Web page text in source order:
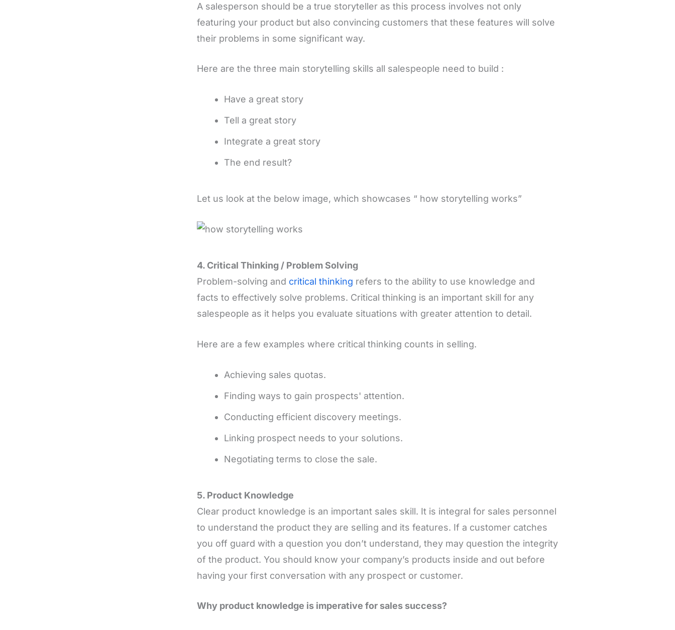
A salesperson should be a true storyteller as this process involves not only
featuring your product but also convincing customers that these features will solve
their problems in some significant way.
Here are the three main storytelling skills all salespeople need to build :
Have a great story
Tell a great story
Integrate a great story
The end result?
Let us look at the below image, which showcases “ how storytelling works”
4. Critical Thinking / Problem Solving
Problem-solving and critical thinking refers to the ability to use knowledge and
facts to effectively solve problems. Critical thinking is an important skill for any
salespeople as it helps you evaluate situations with greater attention to detail.
Here are a few examples where critical thinking counts in selling.
Achieving sales quotas.
Finding ways to gain prospects' attention.
Conducting efficient discovery meetings.
Linking prospect needs to your solutions.
Negotiating terms to close the sale.
5. Product Knowledge
Clear product knowledge is an important sales skill. It is integral for sales personnel
to understand the product they are selling and its features. If a customer catches
you off guard with a question you don’t understand, they may question the integrity
of the product. You should know your company’s products inside and out before
having your first conversation with any prospect or customer.
Why product knowledge is imperative for sales success?